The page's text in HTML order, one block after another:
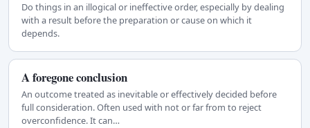
Do things in an illogical or ineffective order, especially by dealing
with a result before the preparation or cause on which it
depends.
A foregone conclusion
An outcome treated as inevitable or effectively decided before
full consideration. Often used with not or far from to reject
overconfidence. It can…